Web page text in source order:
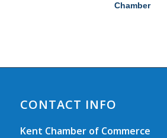
Chamber
CONTACT INFO
Kent Chamber of Commerce